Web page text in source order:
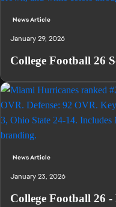
News Article
January 29, 2026
College Football 26
News Article
January 23, 2026
College Football 26